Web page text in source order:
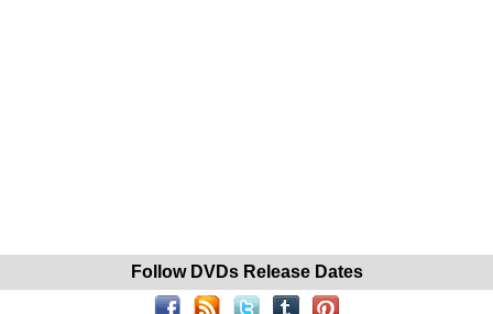
Follow DVDs Release Dates